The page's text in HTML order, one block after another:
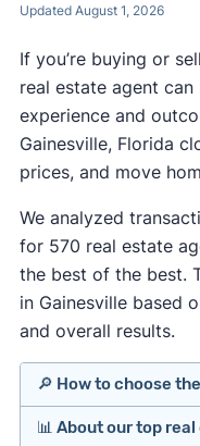
Updated August 1, 2026
If you’re buying or
real estate agent
experience and
Gainesville, Florida
prices, and move
We analyzed
for 570 real estate
the best of the best.
in Gainesville based
and overall results.
🔎 How to choose
Identify agents
📊 About our top